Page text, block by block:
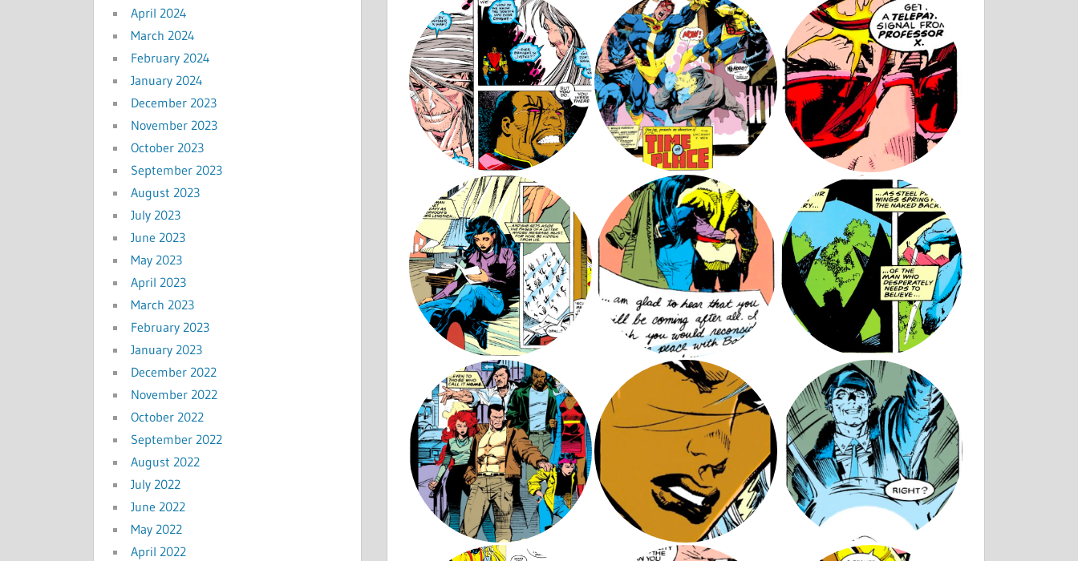
April 2024
March 2024
February 2024
January 2024
December 2023
November 2023
October 2023
September 2023
August 2023
July 2023
June 2023
May 2023
April 2023
March 2023
February 2023
January 2023
December 2022
November 2022
October 2022
September 2022
August 2022
July 2022
June 2022
May 2022
April 2022